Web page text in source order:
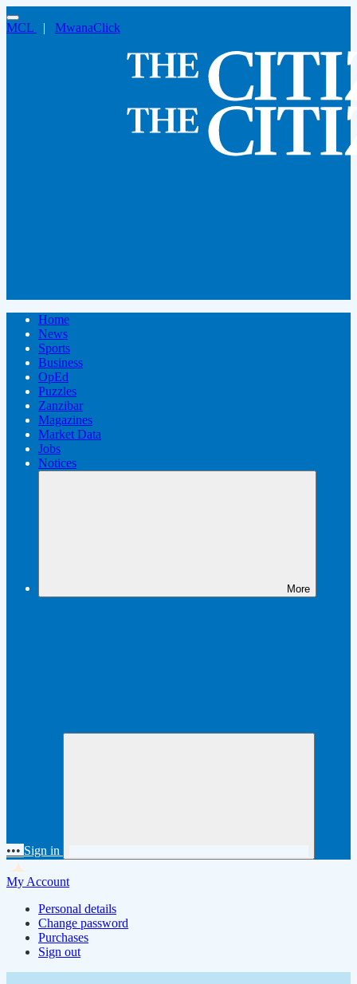
MCL | MwanaClick
Home
News
Sports
Business
OpEd
Puzzles
Zanzibar
Magazines
Market Data
Jobs
Notices
More
••• Sign in
My Account
Personal details
Change password
Purchases
Sign out